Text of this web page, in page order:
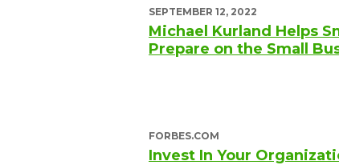
SEPTEMBER 12, 2022
Michael Kurland Helps
Prepare on the Small
FORBES.COM
Invest In Your